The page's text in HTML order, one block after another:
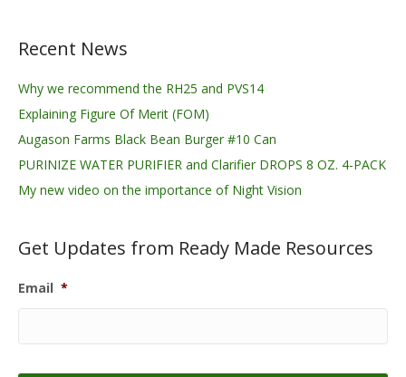
Recent News
Why we recommend the RH25 and PVS14
Explaining Figure Of Merit (FOM)
Augason Farms Black Bean Burger #10 Can
PURINIZE WATER PURIFIER and Clarifier DROPS 8 OZ. 4-PACK
My new video on the importance of Night Vision
Get Updates from Ready Made Resources
Email *